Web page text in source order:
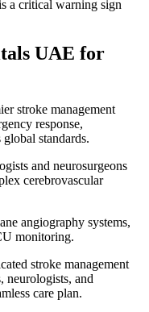
a critical warning sign
UAE for
stroke management
response,
standards.
and neurosurgeons
cerebrovascular
angiography systems,
monitoring.
stroke management
neurologists, and
care plan.